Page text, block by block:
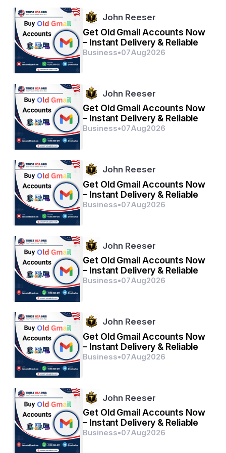
Some of the key players in the Global Wrap-Around
Labelling Machine market are Krones AG, Sidel, and
ProMach.
Explore the company's market share breakdown
https://www.databridgemarketresearch.com/rep
orts/global-wrap-around-labelling-machine-
Comprehensive Question Bank for Wrap-Around
Labelling Machine Market Research
What is the current valuation of the Global Wrap-
Around Labelling Machine Market?
How fast is the market expected to expand in the
Which segments are highlighted in the market
study?
Which companies hold the largest market share?
What geographic breakdown is included in the
analysis?
Who are the prominent stakeholders in the
market?
Browse More Reports:
Global Indwelling Catheters Market
Middle East and Africa Stem Cell Therapy Market
Global Agriculture Analytics Market
Global Sim Cards Near Field Communications Market
Latin America Air Conditioner Market
Global E Visa Market
Global Hyaluronic Acid Cosmetics Market
Latin America At-Home Testing Kits Market
Global High-Density Polyethylene (HDPE) Wax Market
Global Two Terminal Tunnel Diode Market
John Reeser
Get Old Gmail Accounts Now
– Instant Delivery & Reliable
Business•07Aug2026
John Reeser
Get Old Gmail Accounts Now
– Instant Delivery & Reliable
Business•07Aug2026
John Reeser
Get Old Gmail Accounts Now
– Instant Delivery & Reliable
Business•07Aug2026
John Reeser
Get Old Gmail Accounts Now
– Instant Delivery & Reliable
Business•07Aug2026
John Reeser
Get Old Gmail Accounts Now
– Instant Delivery & Reliable
Business•07Aug2026
John Reeser
Get Old Gmail Accounts Now
– Instant Delivery & Reliable
Business•07Aug2026